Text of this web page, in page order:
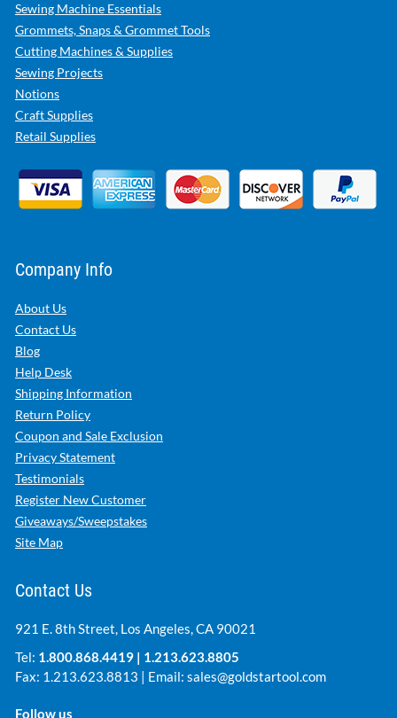
Sewing Machine Essentials
Grommets, Snaps & Grommet Tools
Cutting Machines & Supplies
Sewing Projects
Notions
Craft Supplies
Retail Supplies
Company Info
About Us
Contact Us
Blog
Help Desk
Shipping Information
Return Policy
Coupon and Sale Exclusion
Privacy Statement
Testimonials
Register New Customer
Giveaways/Sweepstakes
Site Map
Contact Us
921 E. 8th Street, Los Angeles, CA 90021
Tel: 1.800.868.4419 | 1.213.623.8805
Fax: 1.213.623.8813 | Email: sales@goldstartool.com
Follow us